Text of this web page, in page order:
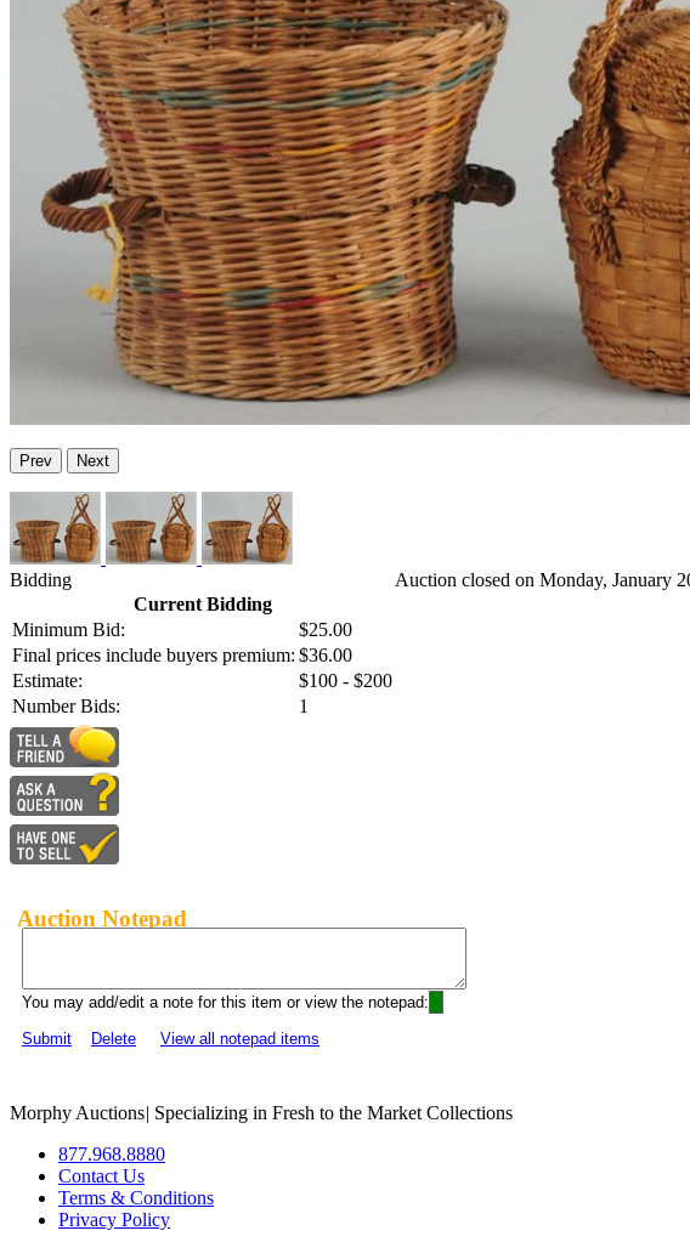
Prev Next
Bidding
Current Bidding
Minimum Bid:
$25.00
Final prices include buyers premium: $36.00
Estimate:
$100 - $200
Number Bids:
1
Auction closed on Monday, January
Auction Notepad
You may add/edit a note for this item or view the notepad:
Submit
Delete View all notepad items
Morphy Auctions| Specializing in Fresh to the Market Collections
877.968.8880
Contact Us
Terms & Conditions
Privacy Policy